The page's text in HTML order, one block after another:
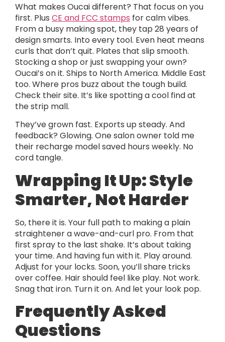
What makes Oucai different? That focus on you
first. Plus CE and FCC stamps for calm vibes.
From a busy making spot, they tap 28 years of
design smarts. Into every tool. Even heat means
curls that don’t quit. Plates that slip smooth.
Stocking a shop or just swapping your own?
Oucai’s on it. Ships to North America. Middle East
too. Where pros buzz about the tough build.
Check their site. It’s like spotting a cool find at
the strip mall.
They’ve grown fast. Exports up steady. And
feedback? Glowing. One salon owner told me
their recharge model saved hours weekly. No
cord tangle.
Wrapping It Up: Style
Smarter, Not Harder
So, there it is. Your full path to making a plain
straightener a wave-and-curl pro. From that
first spray to the last shake. It’s about taking
your time. And having fun with it. Play around.
Adjust for your locks. Soon, you’ll share tricks
over coffee. Hair should feel like play. Not work.
Snag that iron. Turn it on. And let your look pop.
Frequently Asked
Questions